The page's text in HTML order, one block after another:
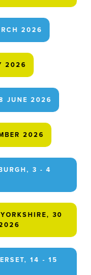
2026
2026
JUNE 2026
2026
3 - 4
30
14 - 15